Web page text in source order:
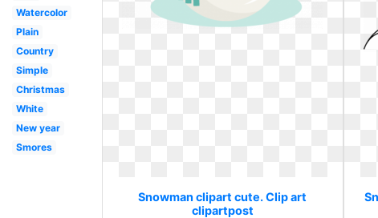
Watercolor
Plain
Country
Simple
Christmas
White
New year
Smores
Snowman clipart cute. Clip art
clipartpost